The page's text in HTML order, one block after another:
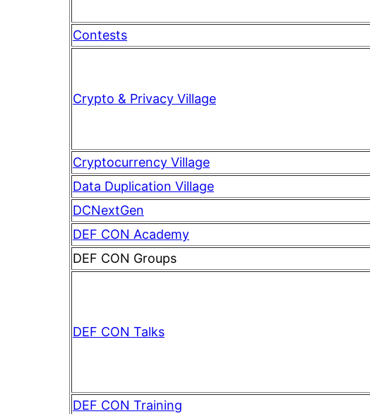
Contests
Crypto & Privacy Village
Cryptocurrency Village
Data Duplication Village
DCNextGen
DEF CON Academy
DEF CON Groups
DEF CON Talks
DEF CON Training